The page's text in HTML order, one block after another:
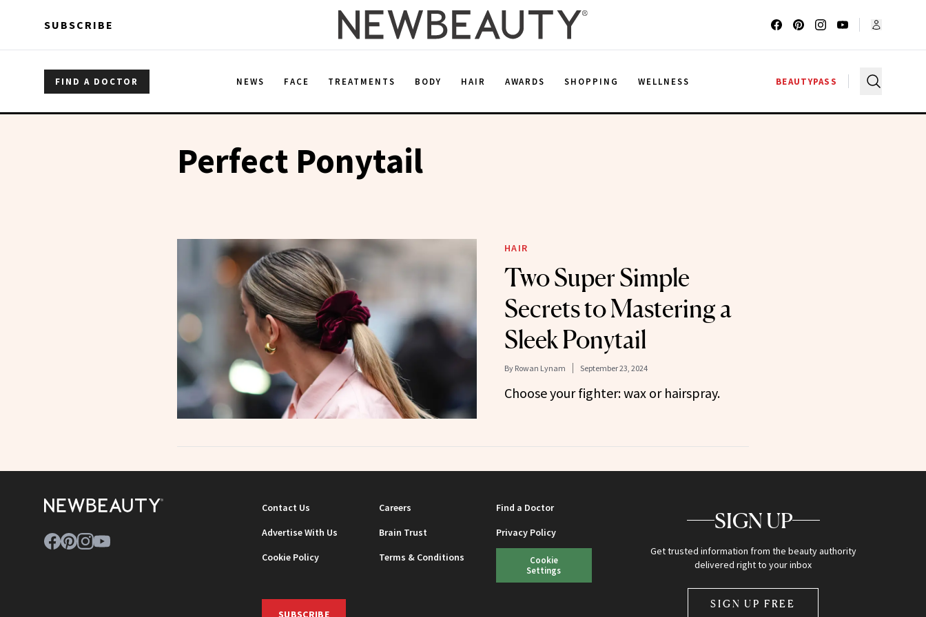
SUBSCRIBE
FIND A DOCTOR NEWS FACE TREATMENTS BODY HAIR AWARDS SHOPPING WELLNESS BEAUTYPASS
Perfect Ponytail
HAIR
Two Super Simple
Secrets to Mastering a
Sleek Ponytail
By Rowan Lynam September 23, 2024
Choose your fighter: wax or hairspray.
Contact Us Careers
Find a Doctor
Advertise With Us
Brain Trust
Privacy Policy
Cookie Policy
Terms & Conditions
Cookie
Settings
SUBSCRIBE
SIGN UP
Get trusted information from the beauty authority
delivered right to your inbox
SIGN UP FREE